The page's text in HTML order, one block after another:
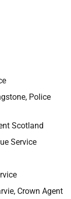
Police
Scotland
Service
Crown Agent